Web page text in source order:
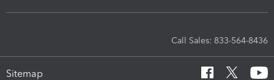
Call Sales: 833-564-8436
Sitemap